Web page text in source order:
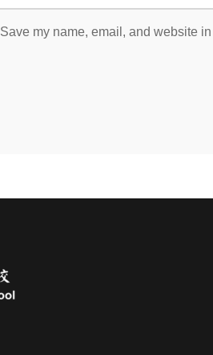
Save my name, email, and website